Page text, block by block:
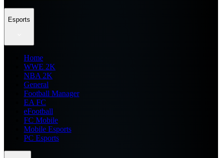
Esports
Home
WWE 2K
NBA 2K
General
Football Manager
EA FC
eFootball
FC Mobile
Mobile Esports
PC Esports